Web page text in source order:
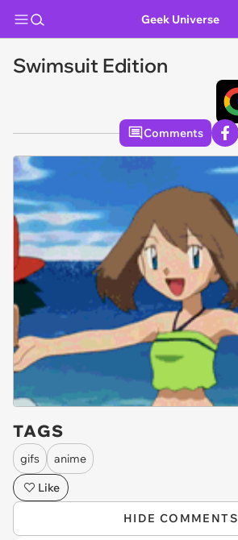
Geek Universe
Swimsuit Edition
Comments
TAGS
gifs
anime
Like
HIDE COMMENTS